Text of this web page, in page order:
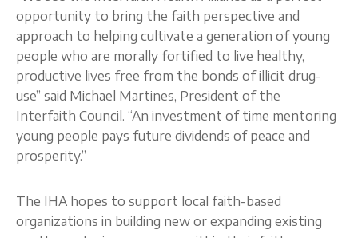
opportunity to bring the faith perspective and
approach to helping cultivate a generation of young
people who are morally fortified to live healthy,
productive lives free from the bonds of illicit drug-
use” said Michael Martines, President of the
Interfaith Council. “An investment of time mentoring
young people pays future dividends of peace and
prosperity.”
The IHA hopes to support local faith-based
organizations in building new or expanding existing